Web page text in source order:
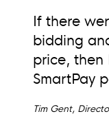
If there
bidding
price, then
SmartPay
Tim Gent,